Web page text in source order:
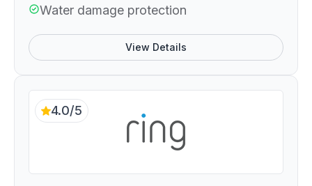
Water damage protection
View Details
4.0/5